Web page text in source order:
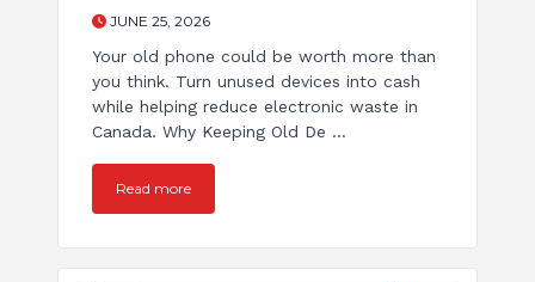
JUNE 25, 2026
Your old phone could be worth more than
you think. Turn unused devices into cash
while helping reduce electronic waste in
Canada. Why Keeping Old De ...
Read more